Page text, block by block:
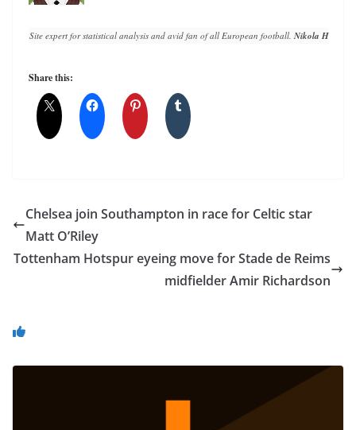
Site expert for statistical analysis and avid fan of all European football. Nikola Horvat
Share this:
Chelsea join Southampton in race for Celtic star
Matt O’Riley
Tottenham Hotspur eyeing move for Stade de Reims
midfielder Amir Richardson